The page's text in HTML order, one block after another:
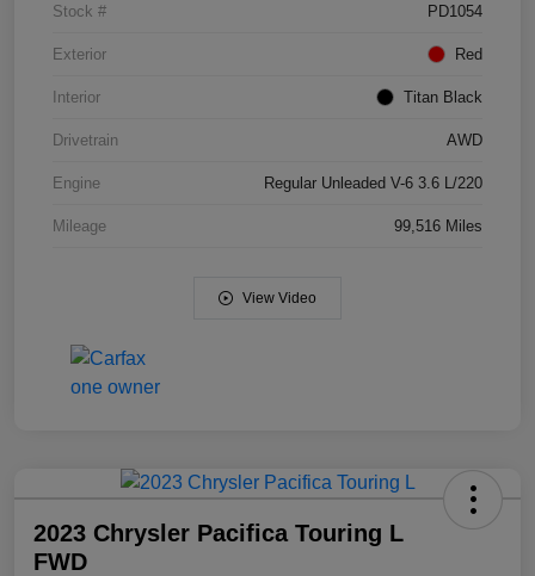
Stock # PD1054
Exterior Red
Interior Titan Black
Drivetrain AWD
Engine Regular Unleaded V-6 3.6 L/220
Mileage 99,516 Miles
View Video
2023 Chrysler Pacifica Touring L
FWD